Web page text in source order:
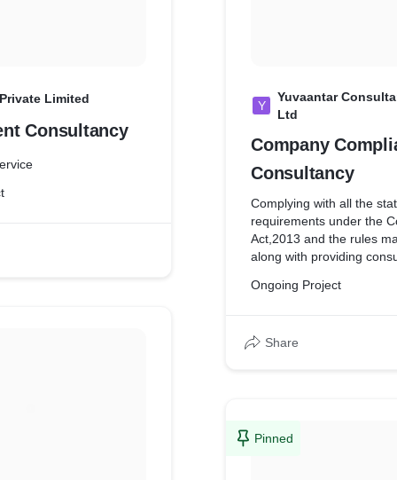
Limited
Management Consultancy
Y
Yuvaantar
Ltd
Company
Consultancy
Complying with all the
requirements under the
Act,2013 and the rules
along with providing
indirect taxation,
Ongoing Project
Share
Pinned